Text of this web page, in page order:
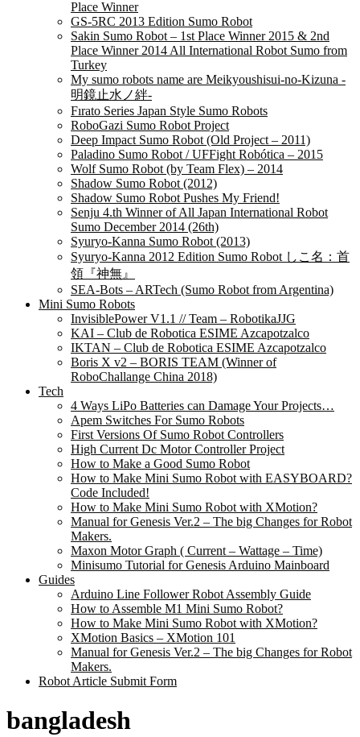
Place Winner
GS-5RC 2013 Edition Sumo Robot
Sakin Sumo Robot – 1st Place Winner 2015 & 2nd
Place Winner 2014 All International Robot Sumo from
Turkey
My sumo robots name are Meikyoushisui-no-Kizuna -
明鏡止水ノ絆-
Fırato Series Japan Style Sumo Robots
RoboGazi Sumo Robot Project
Deep Impact Sumo Robot (Old Project – 2011)
Paladino Sumo Robot / UFFight Robótica – 2015
Wolf Sumo Robot (by Team Flex) – 2014
Shadow Sumo Robot (2012)
Shadow Sumo Robot Pushes My Friend!
Senju 4.th Winner of All Japan International Robot
Sumo December 2014 (26th)
Syuryo-Kanna Sumo Robot (2013)
Syuryo-Kanna 2012 Edition Sumo Robot しこ名：首
領『神無』
SEA-Bots – ARTech (Sumo Robot from Argentina)
Mini Sumo Robots
InvisiblePower V1.1 // Team – RobotikaJJG
KAI – Club de Robotica ESIME Azcapotzalco
IKTAN – Club de Robotica ESIME Azcapotzalco
Boris X v2 – BORIS TEAM (Winner of
RoboChallange China 2018)
Tech
4 Ways LiPo Batteries can Damage Your Projects…
Apem Switches For Sumo Robots
First Versions Of Sumo Robot Controllers
High Current Dc Motor Controller Project
How to Make a Good Sumo Robot
How to Make Mini Sumo Robot with EASYBOARD?
Code Included!
How to Make Mini Sumo Robot with XMotion?
Manual for Genesis Ver.2 – The big Changes for Robot
Makers.
Maxon Motor Graph ( Current – Wattage – Time)
Minisumo Tutorial for Genesis Arduino Mainboard
Guides
Arduino Line Follower Robot Assembly Guide
How to Assemble M1 Mini Sumo Robot?
How to Make Mini Sumo Robot with XMotion?
XMotion Basics – XMotion 101
Manual for Genesis Ver.2 – The big Changes for Robot
Makers.
Robot Article Submit Form
bangladesh